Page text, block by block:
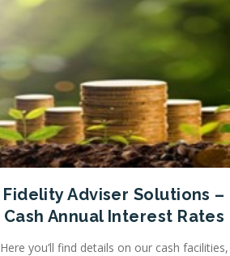
Fidelity Adviser Solutions –
Cash Annual Interest Rates
Here you’ll find details on our cash facilities,